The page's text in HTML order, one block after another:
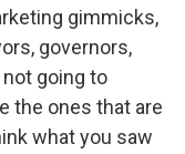
gimmicks,
governors,
going to
the ones that are
what you saw